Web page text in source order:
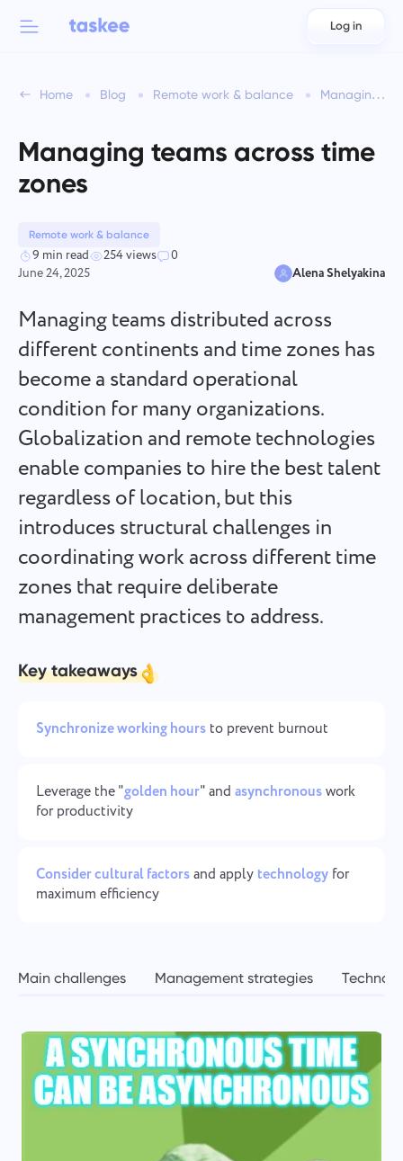
العربية
Azərbaycan
Bahasa Indonesia
Deutsch
English
Español
Français
עברית
हिन्दी
Italiano
Português
Русский
ไทย
Tiếng Việt
Log in
Home Blog Remote work & balance Managing teams across time zones
Managing teams across time
zones
Remote work & balance
9 min read 254 views
0
June 24, 2025
Alena Shelyakina
Managing teams distributed across
different continents and time zones has
become a standard operational
condition for many organizations.
Globalization and remote technologies
enable companies to hire the best talent
regardless of location, but this
introduces structural challenges in
coordinating work across different time
zones that require deliberate
management practices to address.
Key takeaways
Synchronize working hours to prevent burnout
Leverage the "golden hour" andasynchronouswork
for productivity
Consider cultural factorsand apply technology for
maximum efficiency
Main challenges Management strategies
Taskee features
Learn about 7 more inspiring features
Track task time, monitor coworkers, and add time manually
Task Management for Teams
Create a task, work on it with coworkers and close it when
it's done
Project Reports for Teams
Distribute resources using reports on time spent per
project
Kanban Boards for Teams
Manage tasks on the Kanban board, filter tasks, and scale
Manage project info (statuses/tags) and team activity in one
Team Management for Growing Teams
Industries
Company type